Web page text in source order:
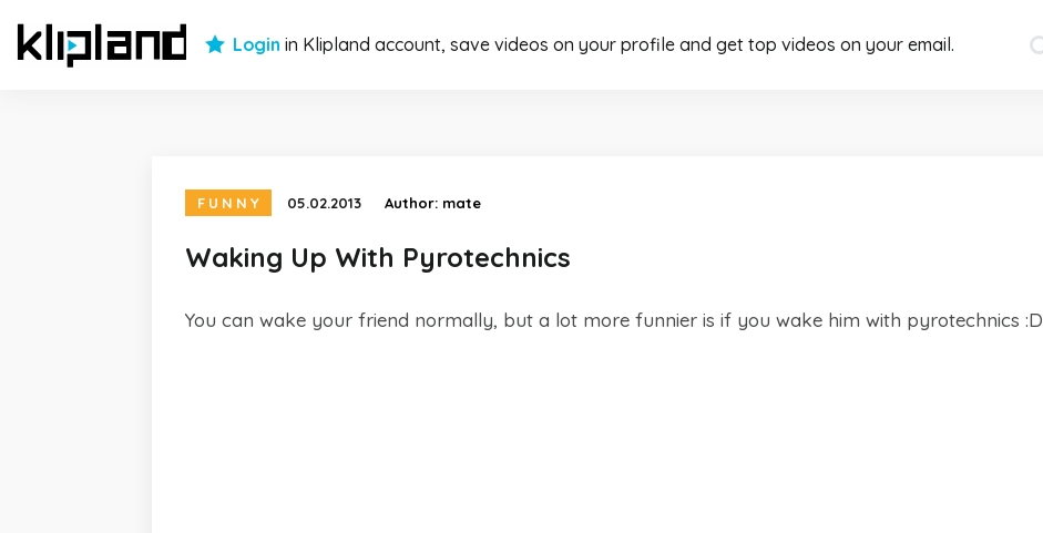
Login in Klipland account, save videos on your profile and get top videos on your email.
FUNNY 05.02.2013 Author: mate
Waking Up With Pyrotechnics
You can wake your friend normally, but a lot more funnier is if you wake him with pyrotechnics :D